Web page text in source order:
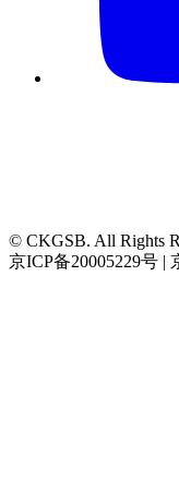
© CKGSB. All Rights
京ICP备20005229号 |